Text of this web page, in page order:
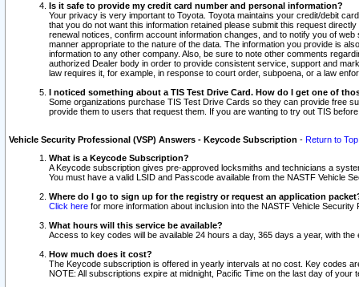
Is it safe to provide my credit card number and personal information?
Your privacy is very important to Toyota. Toyota maintains your credit/debit
that you do not want this information retained please submit this request
renewal notices, confirm account information changes, and to notify you of
manner appropriate to the nature of the data. The information you provide is
information to any other company. Also, be sure to note other comments
authorized Dealer body in order to provide consistent service, support and
law requires it, for example, in response to court order, subpoena, or a law
I noticed something about a TIS Test Drive Card. How do I get one of
Some organizations purchase TIS Test Drive Cards so they can provide free
provide them to users that request them. If you are wanting to try out TIS
Vehicle Security Professional (VSP) Answers - Keycode Subscription - Return to
What is a Keycode Subscription?
A Keycode subscription gives pre-approved locksmiths and technicians a
You must have a valid LSID and Passcode available from the NASTF Vehicle
Where do I go to sign up for the registry or request an application
Click here for more information about inclusion into the NASTF Vehicle Security
What hours will this service be available?
Access to key codes will be available 24 hours a day, 365 days a year, with
How much does it cost?
The Keycode subscription is offered in yearly intervals at no cost. Key codes
NOTE: All subscriptions expire at midnight, Pacific Time on the last day of your